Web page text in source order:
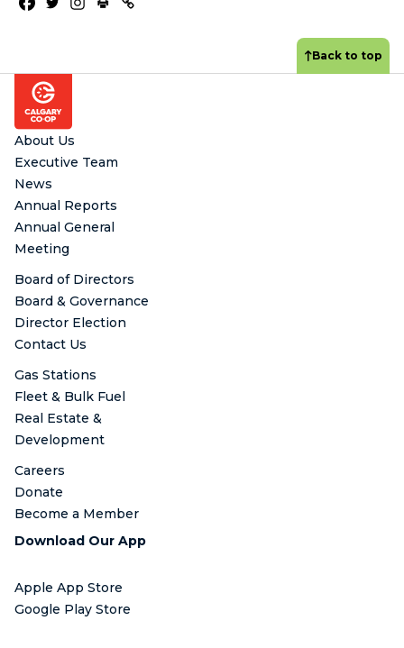
Footer
Back to top
About Us
Executive Team
News
Annual Reports
Annual General
Meeting
Board of Directors
Board & Governance
Director Election
Contact Us
Gas Stations
Fleet & Bulk Fuel
Real Estate &
Development
Careers
Donate
Become a Member
Download Our App
Apple App Store
Google Play Store